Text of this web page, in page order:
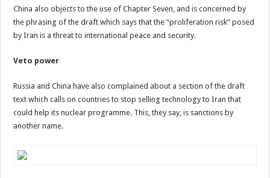
China also objects to the use of Chapter Seven, and is concerned by
the phrasing of the draft which says that the “proliferation risk” posed
by Iran is a threat to international peace and security.
Veto power
Russia and China have also complained about a section of the draft
text which calls on countries to stop selling technology to Iran that
could help its nuclear programme. This, they say, is sanctions by
another name.